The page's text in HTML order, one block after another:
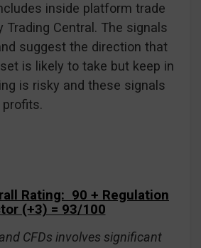
inside platform trade
Trading Central. The signals
suggest the direction that
is likely to take but keep in
is risky and these signals
Rating: 90 + Regulation
(+3) = 93/100
CFDs involves significant